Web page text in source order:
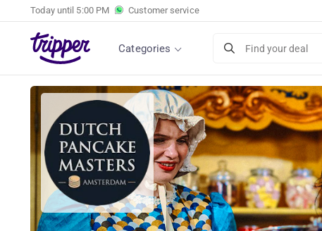
Today until 5:00 PM Customer service
Categories Find your deal